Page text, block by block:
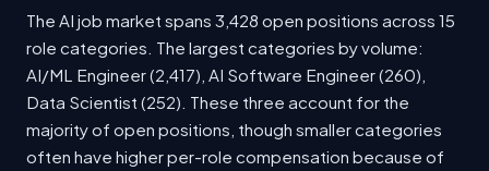
The AI job market spans 3,428 open positions across 15
role categories. The largest categories by volume:
AI/ML Engineer (2,417), AI Software Engineer (260),
Data Scientist (252). These three account for the
majority of open positions, though smaller categories
often have higher per-role compensation because of